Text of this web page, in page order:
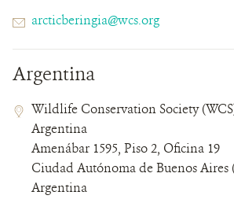
Emailarcticberingia@wcs.org
Argentina
Contact
Field
Contact
Field
Details
Address
Wildlife Conservation Society
Argentina
Amenábar 1595, Piso 2, Oficina 19
Ciudad Autónoma de Buenos Aires
Argentina